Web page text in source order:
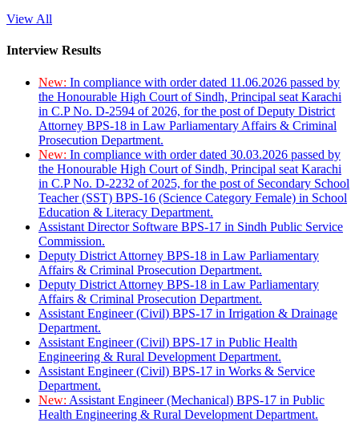
View All
Interview Results
New: In compliance with order dated 11.06.2026 passed by
the Honourable High Court of Sindh, Principal seat Karachi
in C.P No. D-2594 of 2026, for the post of Deputy District
Attorney BPS-18 in Law Parliamentary Affairs & Criminal
Prosecution Department.
New: In compliance with order dated 30.03.2026 passed by
the Honourable High Court of Sindh, Principal seat Karachi
in C.P No. D-2232 of 2025, for the post of Secondary School
Teacher (SST) BPS-16 (Science Category Female) in School
Education & Literacy Department.
Assistant Director Software BPS-17 in Sindh Public Service
Commission.
Deputy District Attorney BPS-18 in Law Parliamentary
Affairs & Criminal Prosecution Department.
Deputy District Attorney BPS-18 in Law Parliamentary
Affairs & Criminal Prosecution Department.
Assistant Engineer (Civil) BPS-17 in Irrigation & Drainage
Department.
Assistant Engineer (Civil) BPS-17 in Public Health
Engineering & Rural Development Department.
Assistant Engineer (Civil) BPS-17 in Works & Service
Department.
New: Assistant Engineer (Mechanical) BPS-17 in Public
Health Engineering & Rural Development Department.